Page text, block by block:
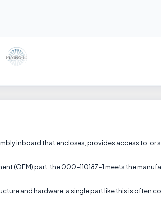
inboard that encloses, provides access to, or
(OEM) part, the 000-110187-1 meets the
and hardware, a single part like this is often